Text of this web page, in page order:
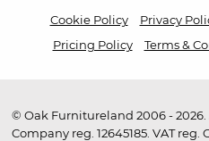
Cookie Policy Privacy
Pricing Policy
Terms &
© Oak Furnitureland 2006 - 2026.
Company reg. 12645185. VAT